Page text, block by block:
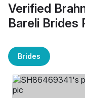
Verified
Bareli Brides
Brides